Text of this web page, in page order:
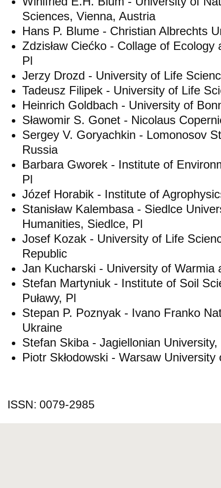
Sciences, Vienna, Austria
Hans P. Blume - Christian Albrechts
Zdzisław Ciećko - Collage of
Pl
Jerzy Drozd - University of Life
Tadeusz Filipek - University of Life
Heinrich Goldbach - University of
Sławomir S. Gonet - Nicolaus
Sergey V. Goryachkin - Lomonosov
Russia
Barbara Gworek - Institute of
Pl
Józef Horabik - Institute of
Stanisław Kalembasa - Siedlce
Humanities, Siedlce, Pl
Josef Kozak - University of Life
Republic
Jan Kucharski - University of Warmia
Stefan Martyniuk - Institute of Soil
Puławy, Pl
Stepan P. Poznyak - Ivano Franko
Ukraine
Stefan Skiba - Jagiellonian
Piotr Skłodowski - Warsaw University
ISSN: 0079-2985